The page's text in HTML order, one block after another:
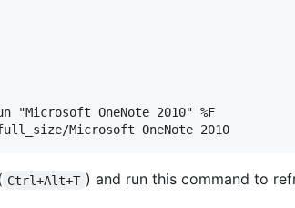
"Microsoft OneNote 2010" %F
Ctrl+Alt+T ) and run this command to